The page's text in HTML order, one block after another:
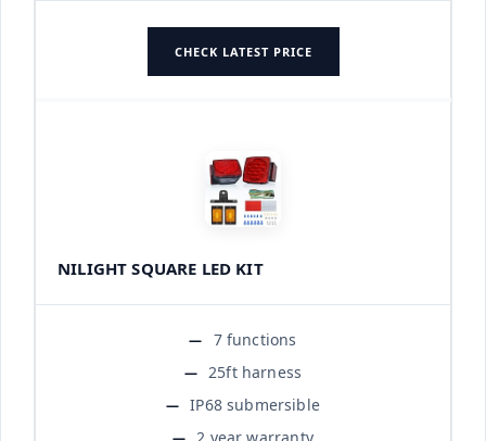
CHECK LATEST PRICE
NILIGHT SQUARE LED KIT
7 functions
25ft harness
IP68 submersible
2 year warranty